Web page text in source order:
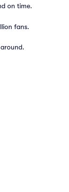
on time.
fans.